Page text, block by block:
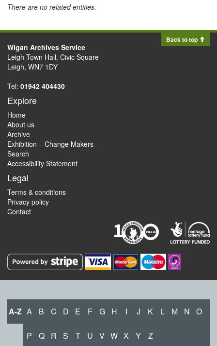
There are no related entities.
Back to top
Wigan Archives Service
Leigh Town Hall, Civic Square
Leigh, WN7 1DY
Tel: 01942 404430
Explore
Home
About us
Archive
Exhibition – Change Makers
Search
Accessibility Statement
Legal
Terms & conditions
Privacy policy
Contact
A-Z A B C D E F G H I J K L M N O
P Q R S T U V W X Y Z